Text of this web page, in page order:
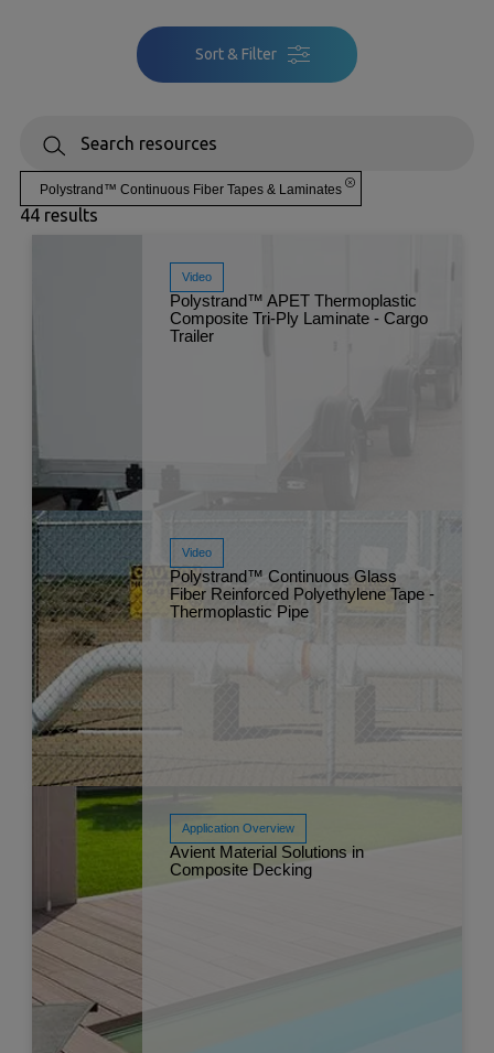
Polystrand™ Continuous Fiber Tapes & Laminates
44 results
Video
Polystrand™ APET Thermoplastic
Composite Tri-Ply Laminate - Cargo
Trailer
Video
Polystrand™ Continuous Glass
Fiber Reinforced Polyethylene Tape -
Thermoplastic Pipe
Application Overview
Avient Material Solutions in
Composite Decking
Sort & Filter